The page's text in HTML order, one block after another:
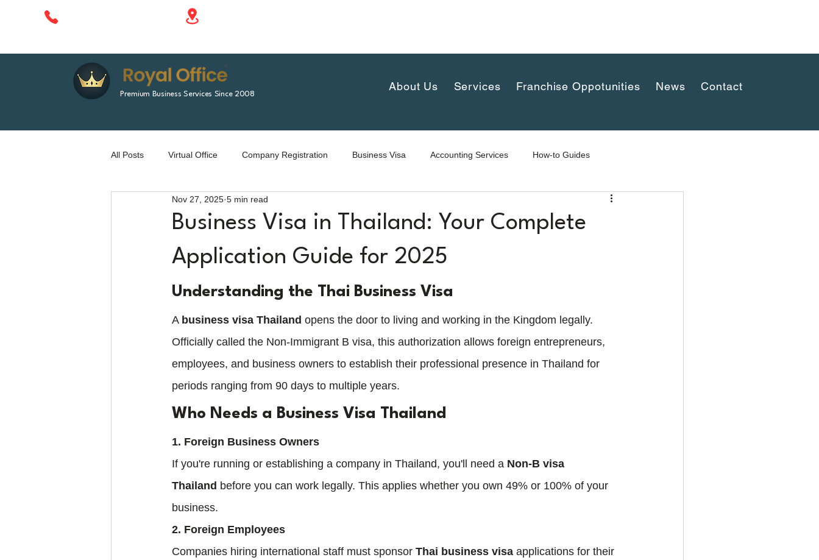
Premium Business Services Since 2008
About Us Services Franchise Oppotunities News Contact
All Posts Virtual Office Company Registration Business Visa Accounting Services How-to Guides
Business Visa in Thailand: Your Complete
Application Guide for 2025
Nov 27, 2025 5 min read
Understanding the Thai Business Visa
A business visa Thailand opens the door to living and working in the Kingdom legally.
Officially called the Non-Immigrant B visa, this authorization allows foreign entrepreneurs,
employees, and business owners to establish their professional presence in Thailand for
periods ranging from 90 days to multiple years.
Who Needs a Business Visa Thailand
1. Foreign Business Owners
If you're running or establishing a company in Thailand, you'll need a Non-B visa
Thailand before you can work legally. This applies whether you own 49% or 100% of your
business.
2. Foreign Employees
Companies hiring international staff must sponsor Thai business visa applications for their